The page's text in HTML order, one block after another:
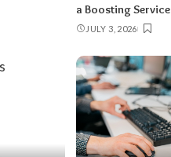
a Boosting Service
JULY 3, 2026